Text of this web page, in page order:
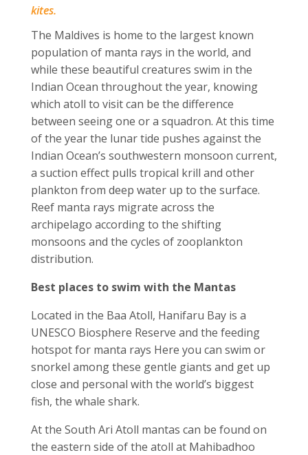
kites.
The Maldives is home to the largest known
population of manta rays in the world, and
while these beautiful creatures swim in the
Indian Ocean throughout the year, knowing
which atoll to visit can be the difference
between seeing one or a squadron. At this time
of the year the lunar tide pushes against the
Indian Ocean’s southwestern monsoon current,
a suction effect pulls tropical krill and other
plankton from deep water up to the surface.
Reef manta rays migrate across the
archipelago according to the shifting
monsoons and the cycles of zooplankton
distribution.
Best places to swim with the Mantas
Located in the Baa Atoll, Hanifaru Bay is a
UNESCO Biosphere Reserve and the feeding
hotspot for manta rays Here you can swim or
snorkel among these gentle giants and get up
close and personal with the world’s biggest
fish, the whale shark.
At the South Ari Atoll mantas can be found on
the eastern side of the atoll at Mahibadhoo